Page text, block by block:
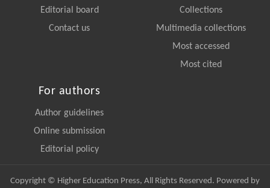
Editorial board
Contact us
Collections
Multimedia collections
Most accessed
Most cited
For authors
Author guidelines
Online submission
Editorial policy
Copyright © Higher Education Press, All Rights Reserved. Powered by